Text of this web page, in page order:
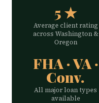
5 ★
Average client rating
across Washington &
Oregon
FHA · VA ·
Conv.
All major loan types
available